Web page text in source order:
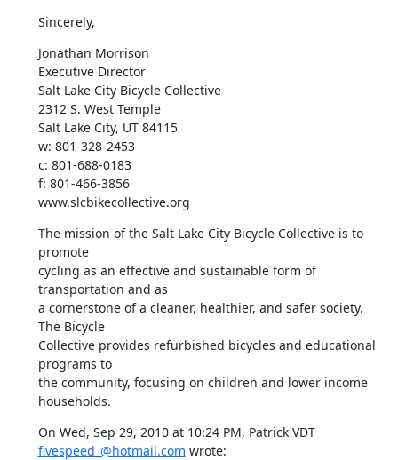
Sincerely,
Jonathan Morrison
Executive Director
Salt Lake City Bicycle Collective
2312 S. West Temple
Salt Lake City, UT 84115
w: 801-328-2453
c: 801-688-0183
f: 801-466-3856
www.slcbikecollective.org
The mission of the Salt Lake City Bicycle Collective is to
promote
cycling as an effective and sustainable form of
transportation and as
a cornerstone of a cleaner, healthier, and safer society.
The Bicycle
Collective provides refurbished bicycles and educational
programs to
the community, focusing on children and lower income
households.
On Wed, Sep 29, 2010 at 10:24 PM, Patrick VDT
fivespeed_@hotmail.com wrote: